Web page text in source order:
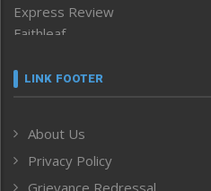
Express Review
Faithleaf
Frontpage
Human Rights
ICAR
India
LINK FOOTER
About Us
Privacy Policy
Grievance Redressal